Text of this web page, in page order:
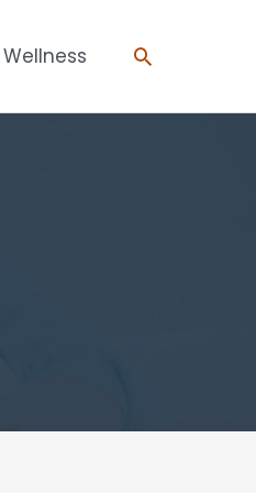
Wellness Search